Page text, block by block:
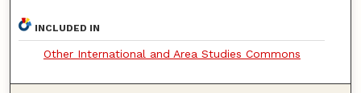
INCLUDED IN
Other International and Area Studies Commons